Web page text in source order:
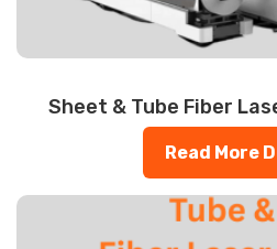
Sheet & Tube Fiber
Read More